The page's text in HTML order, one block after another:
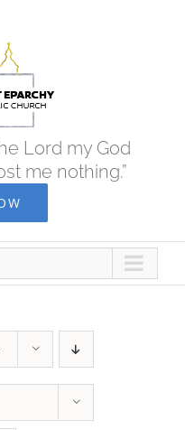
Lord my God
me nothing.”